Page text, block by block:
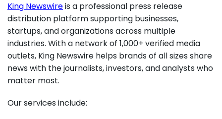
King Newswireis a professional press release
distribution platform supporting businesses,
startups, and organizations across multiple
industries. With a network of 1,000+ verified media
outlets, King Newswire helps brands of all sizes share
news with the journalists, investors, and analysts who
matter most.
Our services include: